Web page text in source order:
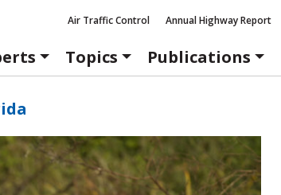
Air Traffic Control Annual Highway Report
Topics Publications